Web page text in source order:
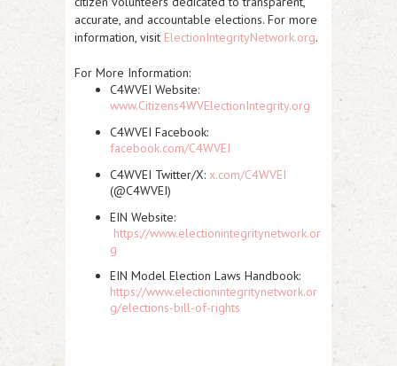
accurate, and accountable elections. For more
information, visit ElectionIntegrityNetwork.org.
For More Information:
C4WVEI Website:
www.Citizens4WVElectionIntegrity.org
C4WVEI Facebook:
facebook.com/C4WVEI
C4WVEI Twitter/X: x.com/C4WVEI
(@C4WVEI)
EIN Website:
https://www.electionintegritynetwork.or
g
EIN Model Election Laws Handbook:
https://www.electionintegritynetwork.or
g/elections-bill-of-rights